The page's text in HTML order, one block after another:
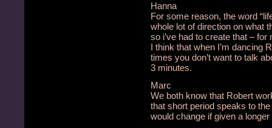
Hanna
For some reason, the word
whole lot of direction on what
so i’ve had to create that – for
I think that when I’m dancing
times you don’t want to talk
3 minutes.
Marc
We both know that Robert
that short period speaks to
would change if given a